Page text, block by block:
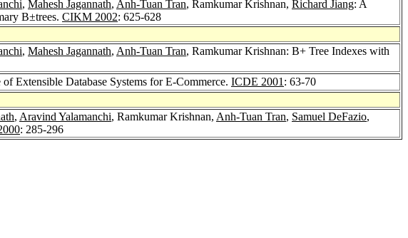
, Mahesh Jagannath, Anh-Tuan Tran, Ramkumar Krishnan, Richard Jiang: A
B±trees. CIKM 2002: 625-628
, Mahesh Jagannath, Anh-Tuan Tran, Ramkumar Krishnan: B+ Tree Indexes with
Extensible Database Systems for E-Commerce. ICDE 2001 : 63-70
, Aravind Yalamanchi, Ramkumar Krishnan, Anh-Tuan Tran, Samuel DeFazio,
: 285-296